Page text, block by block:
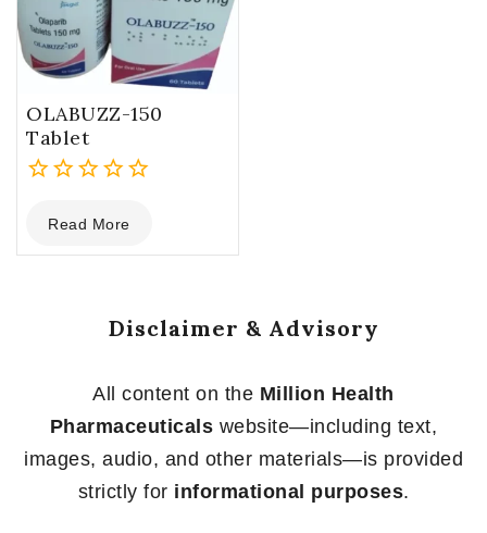
OLABUZZ-150
Tablet
out
of
Read More
Disclaimer & Advisory
All content on the Million Health
Pharmaceuticals website—including text,
images, audio, and other materials—is provided
strictly for informational purposes.